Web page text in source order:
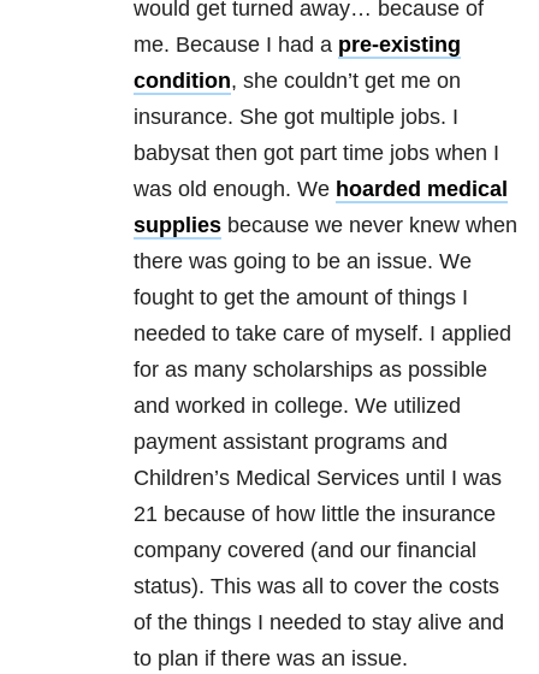
would get turned away… because of
me. Because I had a pre-existing
condition, she couldn’t get me on
insurance. She got multiple jobs. I
babysat then got part time jobs when I
was old enough. We hoarded medical
supplies because we never knew when
there was going to be an issue. We
fought to get the amount of things I
needed to take care of myself. I applied
for as many scholarships as possible
and worked in college. We utilized
payment assistant programs and
Children’s Medical Services until I was
21 because of how little the insurance
company covered (and our financial
status). This was all to cover the costs
of the things I needed to stay alive and
to plan if there was an issue.